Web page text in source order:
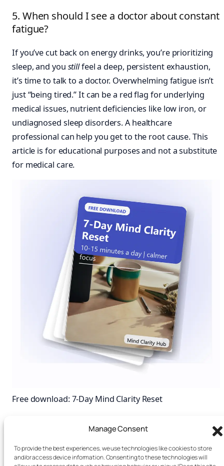
Manage Consent
To provide the best experiences, we use technologies like cookies to store
and/or access device information. Consenting to these technologies will
5. When should I see a doctor about constant
fatigue?
If you’ve cut back on energy drinks, you’re prioritizing
sleep, and you stillfeel a deep, persistent exhaustion,
it’s time to talk to a doctor. Overwhelming fatigue isn’t
just “being tired.” It can be a red flag for underlying
medical issues, nutrient deficiencies like low iron, or
undiagnosed sleep disorders. A healthcare
professional can help you get to the root cause. This
article is for educational purposes and not a substitute
for medical care.
Free download: 7-Day Mind Clarity Reset
First name (optional)
Email
I agree to receive email